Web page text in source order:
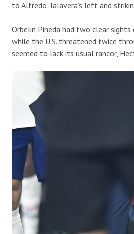
to Alfredo Talavera’s left and
Orbelin Pineda had two clear
while the U.S. threatened twice
seemed to lack its usual rancor,